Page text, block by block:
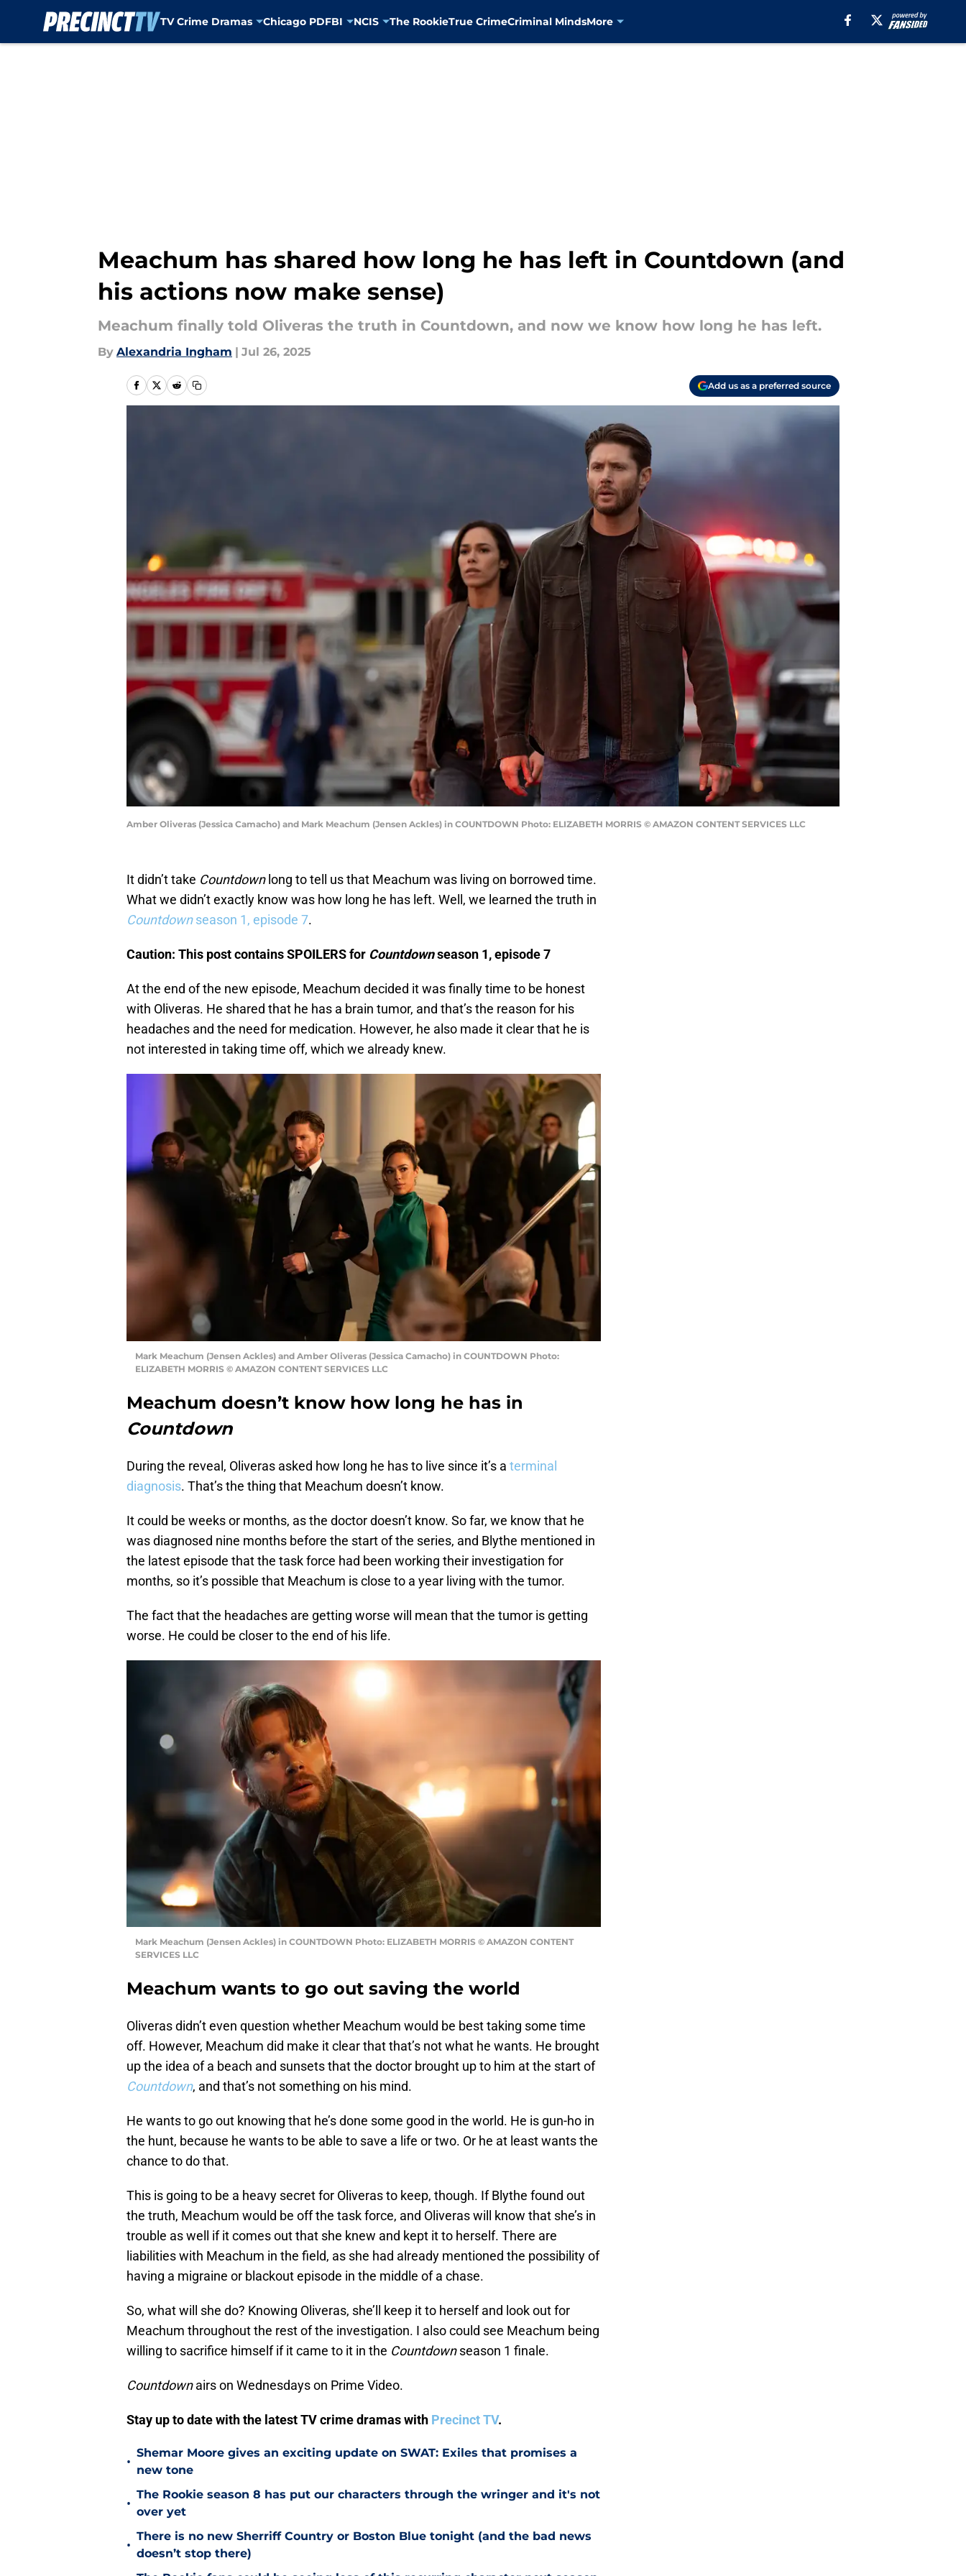
TV Crime Dramas Chicago PDFBI NCIS The RookieTrue CrimeCriminal MindsMore
Meachum has shared how long he has left in Countdown (and
his actions now make sense)
Meachum finally told Oliveras the truth in Countdown, and now we know how long he has left.
By Alexandria Ingham | Jul 26, 2025
Add us as a preferred source
Amber Oliveras (Jessica Camacho) and Mark Meachum (Jensen Ackles) in COUNTDOWN Photo: ELIZABETH MORRIS © AMAZON CONTENT SERVICES LLC
It didn’t take Countdownlong to tell us that Meachum was living on borrowed time.
What we didn’t exactly know was how long he has left. Well, we learned the truth in
Countdownseason 1, episode 7.
Caution: This post contains SPOILERS for Countdownseason 1, episode 7
At the end of the new episode, Meachum decided it was finally time to be honest
with Oliveras. He shared that he has a brain tumor, and that’s the reason for his
headaches and the need for medication. However, he also made it clear that he is
not interested in taking time off, which we already knew.
Mark Meachum (Jensen Ackles) and Amber Oliveras (Jessica Camacho) in COUNTDOWN Photo:
ELIZABETH MORRIS © AMAZON CONTENT SERVICES LLC
Meachum doesn’t know how long he has in
Countdown
During the reveal, Oliveras asked how long he has to live since it’s a terminal
diagnosis. That’s the thing that Meachum doesn’t know.
It could be weeks or months, as the doctor doesn’t know. So far, we know that he
was diagnosed nine months before the start of the series, and Blythe mentioned in
the latest episode that the task force had been working their investigation for
months, so it’s possible that Meachum is close to a year living with the tumor.
The fact that the headaches are getting worse will mean that the tumor is getting
worse. He could be closer to the end of his life.
Mark Meachum (Jensen Ackles) in COUNTDOWN Photo: ELIZABETH MORRIS © AMAZON CONTENT
SERVICES LLC
Meachum wants to go out saving the world
Oliveras didn’t even question whether Meachum would be best taking some time
off. However, Meachum did make it clear that that’s not what he wants. He brought
up the idea of a beach and sunsets that the doctor brought up to him at the start of
Countdown, and that’s not something on his mind.
He wants to go out knowing that he’s done some good in the world. He is gun-ho in
the hunt, because he wants to be able to save a life or two. Or he at least wants the
chance to do that.
This is going to be a heavy secret for Oliveras to keep, though. If Blythe found out
the truth, Meachum would be off the task force, and Oliveras will know that she’s in
trouble as well if it comes out that she knew and kept it to herself. There are
liabilities with Meachum in the field, as she had already mentioned the possibility of
having a migraine or blackout episode in the middle of a chase.
So, what will she do? Knowing Oliveras, she’ll keep it to herself and look out for
Meachum throughout the rest of the investigation. I also could see Meachum being
willing to sacrifice himself if it came to it in the Countdownseason 1 finale.
Countdownairs on Wednesdays on Prime Video.
Stay up to date with the latest TV crime dramas with Precinct TV.
•
Shemar Moore gives an exciting update on SWAT: Exiles that promises a
new tone
•
The Rookie season 8 has put our characters through the wringer and it's not
over yet
•
There is no new Sherriff Country or Boston Blue tonight (and the bad news
doesn’t stop there)